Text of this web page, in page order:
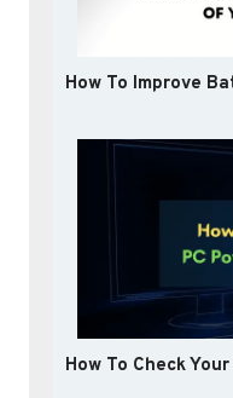
How To Improve
How To Check